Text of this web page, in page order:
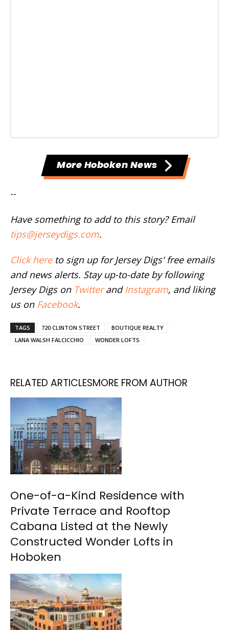
More Hoboken News
--
Have something to add to this story? Email
tips@jerseydigs.com.
Click hereto sign up for Jersey Digs' free emails
and news alerts. Stay up-to-date by following
Jersey Digs on Twitterand Instagram, and liking
us on Facebook.
TAGS 720 CLINTON STREET
BOUTIQUE REALTY
LANA WALSH FALCICCHIO
WONDER LOFTS
RELATED ARTICLESMORE FROM AUTHOR
One-of-a-Kind Residence with
Private Terrace and Rooftop
Cabana Listed at the Newly
Constructed Wonder Lofts in
Hoboken